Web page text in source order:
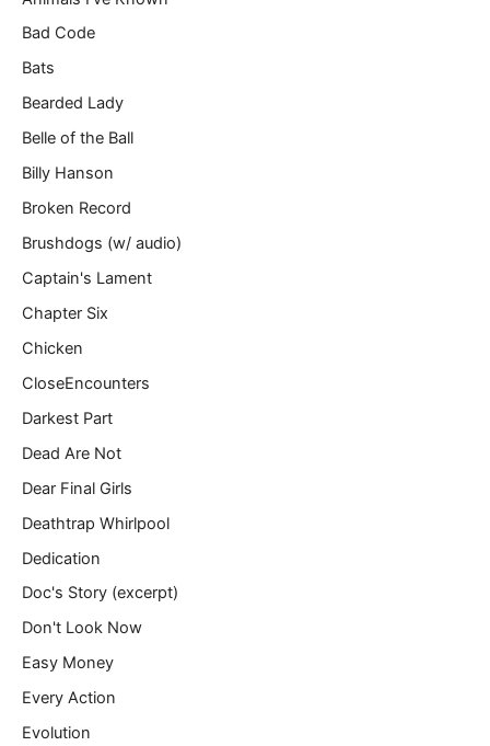
…
Bad Code
Bats
Bearded Lady
Belle of the Ball
Billy Hanson
Broken Record
Brushdogs (w/ audio)
Captain's Lament
Chapter Six
Chicken
CloseEncounters
Darkest Part
Dead Are Not
Dear Final Girls
Deathtrap Whirlpool
Dedication
Doc's Story (excerpt)
Don't Look Now
Easy Money
Every Action
Evolution